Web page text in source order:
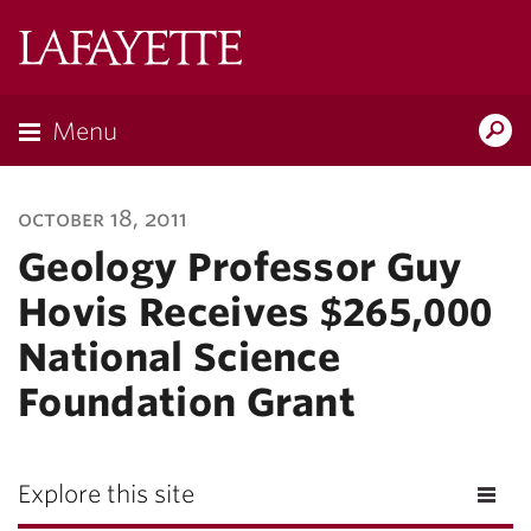
Menu
october 18, 2011
Geology Professor Guy
Hovis Receives $265,000
National Science
Foundation Grant
Explore this site